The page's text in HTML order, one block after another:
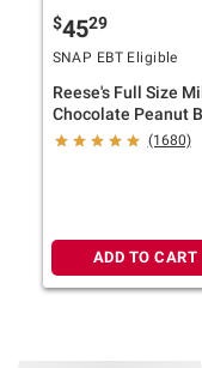
consult the
instructions
terms at
$4529
SNAP EBT Eligible
Reese's Full Size
Chocolate Peanut
Cups, 36 pk./1.5 oz.
(1680)
ADD TO CART